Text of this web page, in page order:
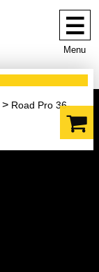
Menu
Road Pro 36-